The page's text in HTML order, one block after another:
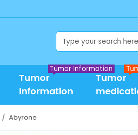
Tumor
Information
Tumor Information
Tumor
Abyrone